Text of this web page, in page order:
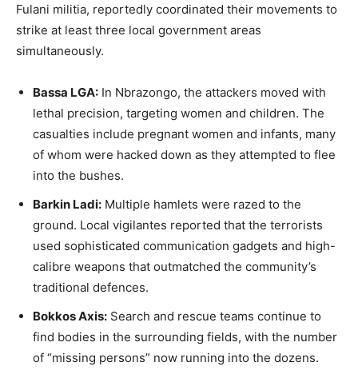
Fulani militia, reportedly coordinated their movements to
strike at least three local government areas
simultaneously.
Bassa LGA: In Nbrazongo, the attackers moved with
lethal precision, targeting women and children. The
casualties include pregnant women and infants, many
of whom were hacked down as they attempted to flee
into the bushes.
Barkin Ladi: Multiple hamlets were razed to the
ground. Local vigilantes reported that the terrorists
used sophisticated communication gadgets and high-
calibre weapons that outmatched the community’s
traditional defences.
Bokkos Axis: Search and rescue teams continue to
find bodies in the surrounding fields, with the number
of “missing persons” now running into the dozens.